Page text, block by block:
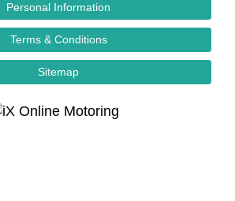
Personal Information
Terms & Conditions
Sitemap